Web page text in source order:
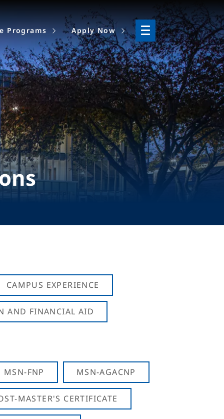
Programs Apply Now
CAMPUS EXPERIENCE
AND FINANCIAL AID
MSN-FNP MSN-AGACNP
MASTER'S CERTIFICATE